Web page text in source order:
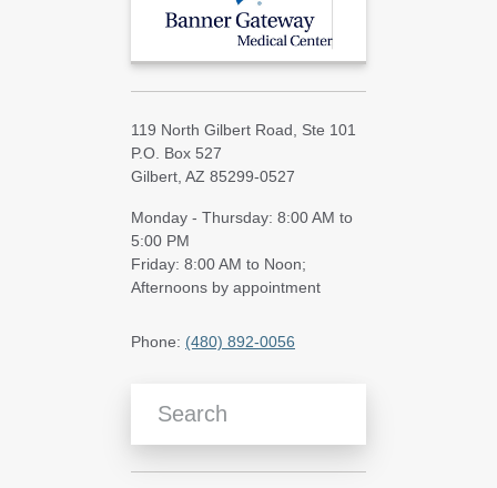
119 North Gilbert Road, Ste 101
P.O. Box 527
Gilbert, AZ 85299-0527
Monday - Thursday: 8:00 AM to
5:00 PM
Friday: 8:00 AM to Noon;
Afternoons by appointment
Phone: (480) 892-0056